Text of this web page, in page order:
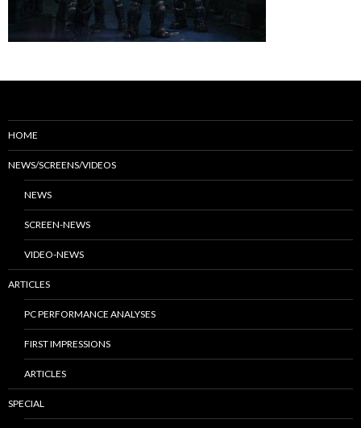
HOME
NEWS/SCREENS/VIDEOS
NEWS
SCREEN-NEWS
VIDEO-NEWS
ARTICLES
PC PERFORMANCE ANALYSES
FIRST IMPRESSIONS
ARTICLES
SPECIAL